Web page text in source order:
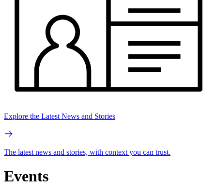
Explore the Latest News and Stories
The latest news and stories, with context you can trust.
Events